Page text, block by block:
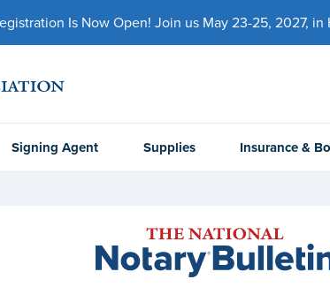
Is Now Open! Join us May 23-25, 2027,
Signing Agent Supplies Insurance &